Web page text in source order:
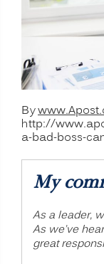
By
http://
a-bad-boss-
My
As a leader,
As we’ve
great